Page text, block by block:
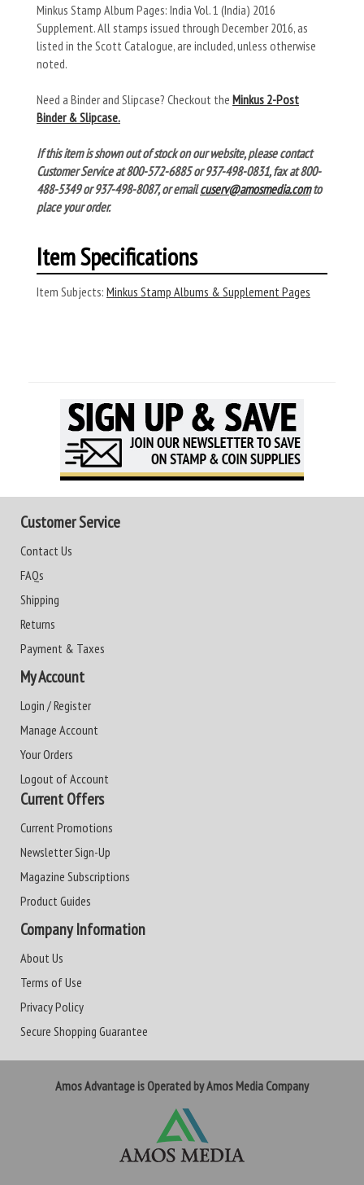
Minkus Stamp Album Pages: India Vol. 1 (India) 2016
Supplement. All stamps issued through December 2016, as
listed in the Scott Catalogue, are included, unless otherwise
noted.
Need a Binder and Slipcase? Checkout the Minkus 2-Post
Binder & Slipcase.
If this item is shown out of stock on our website, please contact
Customer Service at 800-572-6885 or 937-498-0831, fax at 800-
488-5349 or 937-498-8087, or emailcuserv@amosmedia.comto
place your order.
Item Specifications
Item Subjects: Minkus Stamp Albums & Supplement Pages
Customer Service
Contact Us
FAQs
Shipping
Returns
Payment & Taxes
My Account
Login / Register
Manage Account
Your Orders
Logout of Account
Current Offers
Current Promotions
Newsletter Sign-Up
Magazine Subscriptions
Product Guides
Company Information
About Us
Terms of Use
Privacy Policy
Secure Shopping Guarantee
Amos Advantage is Operated by Amos Media Company